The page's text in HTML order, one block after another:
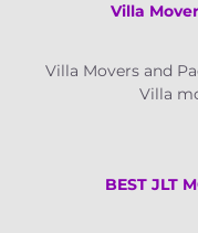
Villa
Villa Movers and
Villa
BEST JLT